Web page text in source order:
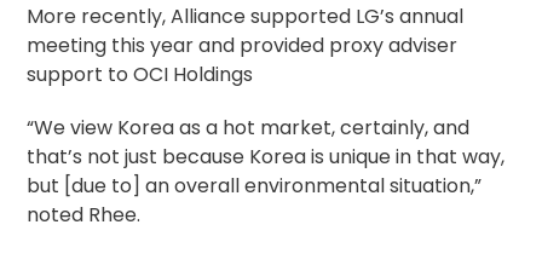
More recently, Alliance supported LG’s annual
meeting this year and provided proxy adviser
support to OCI Holdings
“We view Korea as a hot market, certainly, and
that’s not just because Korea is unique in that way,
but [due to] an overall environmental situation,”
noted Rhee.